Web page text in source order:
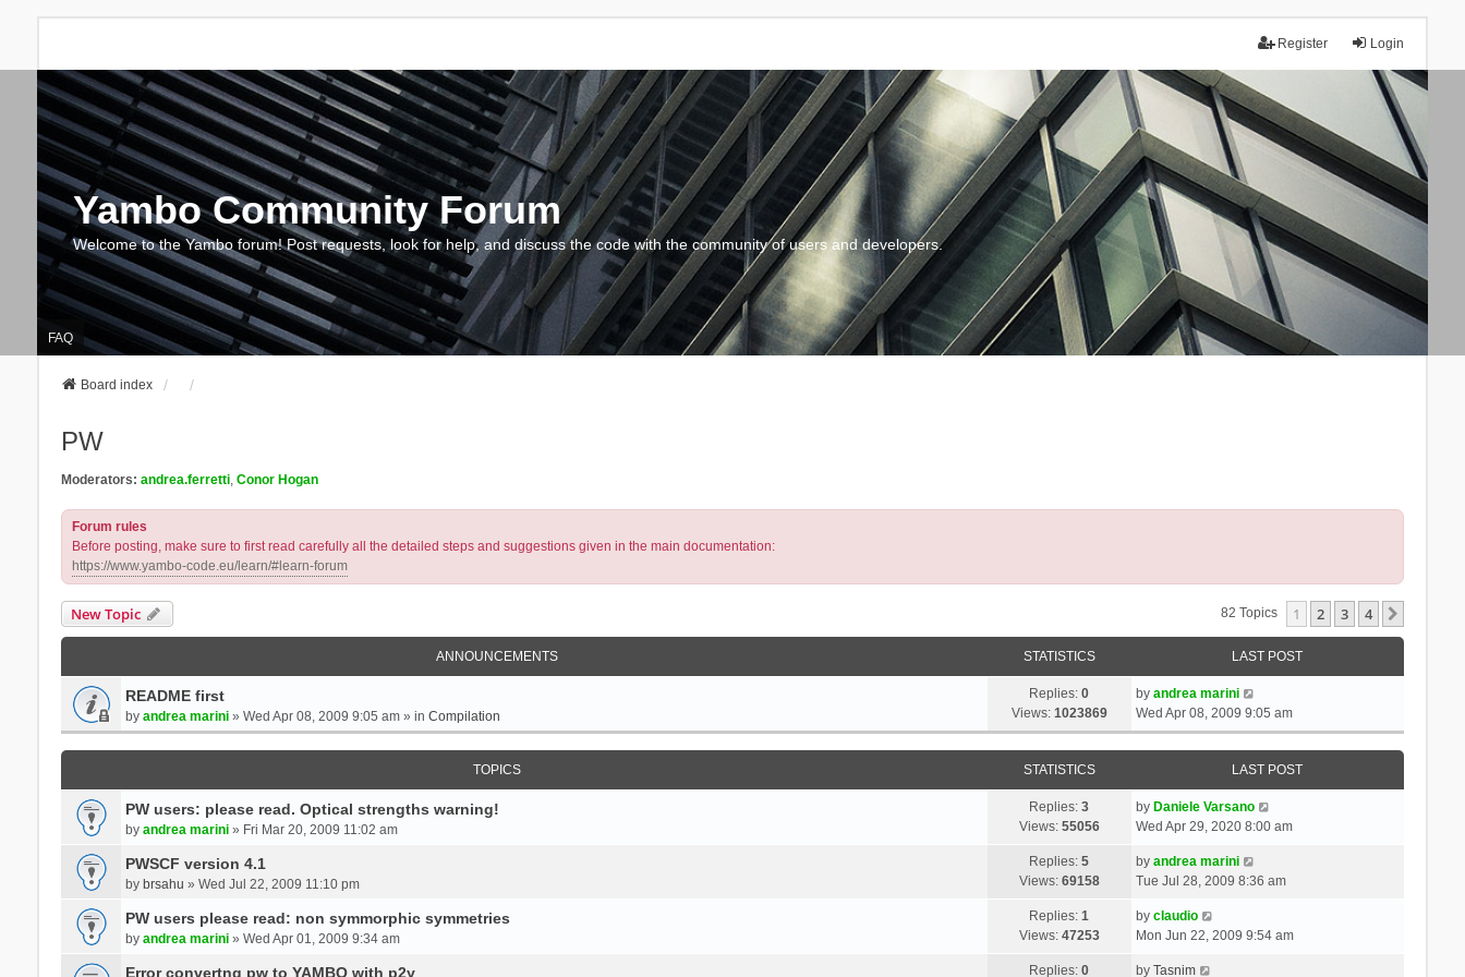
Login
Register
Yambo Community Forum
Welcome to the Yambo forum! Post requests, look for help, and discuss the code with the community of users and developers.
FAQ
Board index
PW
Moderators: andrea.ferretti, Conor Hogan
Forum rules
Before posting, make sure to first read carefully all the detailed steps and suggestions given in the main documentation:
https://www.yambo-code.eu/learn/#learn-forum
New Topic 82 Topics 1 2 3 4
ANNOUNCEMENTS STATISTICS LAST POST
README first
by andrea marini» Wed Apr 08, 2009 9:05 am » in Compilation
Replies:0
Views: 1023869
by andrea marini
Wed Apr 08, 2009 9:05 am
TOPICS STATISTICS LAST POST
PW users: please read. Optical strengths warning!
by andrea marini» Fri Mar 20, 2009 11:02 am
Replies:3
Views: 55056
by Daniele Varsano
Wed Apr 29, 2020 8:00 am
PWSCF version 4.1
by brsahu » Wed Jul 22, 2009 11:10 pm
Replies:5
Views: 69158
by andrea marini
Tue Jul 28, 2009 8:36 am
PW users please read: non symmorphic symmetries
by andrea marini» Wed Apr 01, 2009 9:34 am
Replies:1
Views: 47253
by claudio
Mon Jun 22, 2009 9:54 am
Error convertng pw to YAMBO with p2y Replies:0 by Tasnim